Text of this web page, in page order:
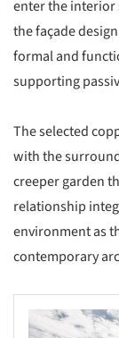
enter the interior
the façade
formal and
supporting
The selected
with the
creeper garden
relationship
environment as
contemporary